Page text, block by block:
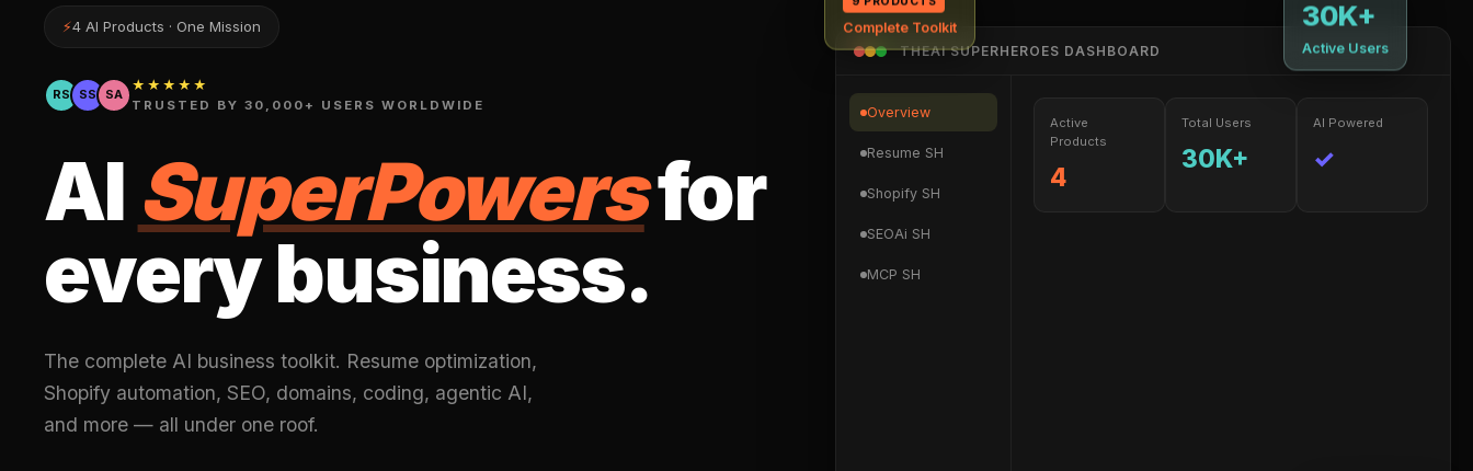
⚡4 AI Products · One Mission
RS SS SA
★★★★★
TRUSTED BY 30,000+ USERS WORLDWIDE
AI SuperPowersfor
every business.
The complete AI business toolkit. Resume optimization,
Shopify automation, SEO, domains, coding, agentic AI,
and more — all under one roof.
Complete Toolkit 30K+
Active Users
THEAI SUPERHEROES DASHBOARD
Overview
Resume SH
Shopify SH
SEOAi SH
MCP SH
Active
Products
4
Total Users
30K+
AI Powered
✓